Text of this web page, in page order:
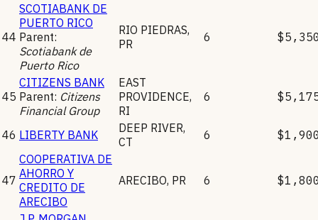
44
SCOTIABANK DE
PUERTO RICO
Parent:
Scotiabank de
Puerto Rico
RIO PIEDRAS,
PR
6
45
CITIZENS BANK
Parent: Citizens
Financial Group
EAST
PROVIDENCE,
RI
6
46 LIBERTY BANK DEEP RIVER,
CT
6
47
COOPERATIVA DE
AHORRO Y
CREDITO DE
ARECIBO
ARECIBO, PR 6